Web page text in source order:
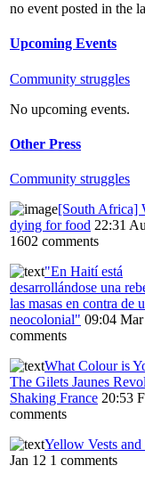
no event posted in the
Upcoming Events
Community struggles
No upcoming events.
Other Press
Community struggles
[South Africa]
dying for food 22:31
1602 comments
"En Haití está
desarrollándose una
las masas en contra de
neocolonial" 09:04
comments
What Colour is
The Gilets Jaunes
Shaking France 20:53
comments
Yellow Vests and
Jan 12 1 comments